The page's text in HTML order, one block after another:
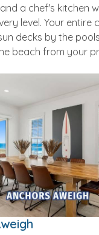
a chef's kitchen
level. Your entire
decks by the
beach from your